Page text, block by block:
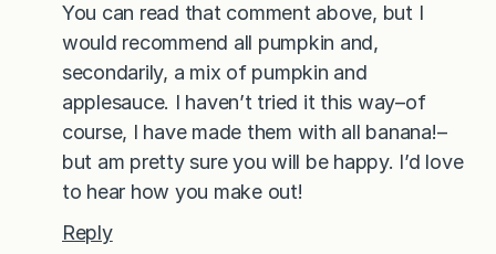
You can read that comment above, but I
would recommend all pumpkin and,
secondarily, a mix of pumpkin and
applesauce. I haven’t tried it this way–of
course, I have made them with all banana!–
but am pretty sure you will be happy. I’d love
to hear how you make out!
Reply